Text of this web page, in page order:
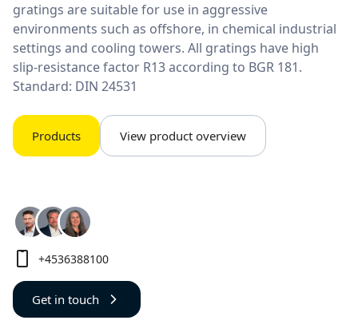
gratings are suitable for use in aggressive
environments such as offshore, in chemical industrial
settings and cooling towers. All gratings have high
slip-resistance factor R13 according to BGR 181.
Standard: DIN 24531
Products View product overview
+4536388100
Get in touch